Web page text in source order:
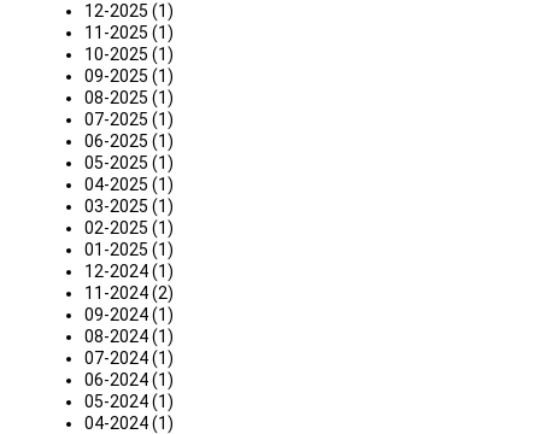
12-2025 (1)
11-2025 (1)
10-2025 (1)
09-2025 (1)
08-2025 (1)
07-2025 (1)
06-2025 (1)
05-2025 (1)
04-2025 (1)
03-2025 (1)
02-2025 (1)
01-2025 (1)
12-2024 (1)
11-2024 (2)
09-2024 (1)
08-2024 (1)
07-2024 (1)
06-2024 (1)
05-2024 (1)
04-2024 (1)